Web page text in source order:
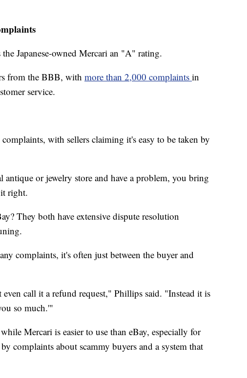
the Japanese-owned Mercari an "A" rating.
from the BBB, with more than 2,000 complaints in
service.
with sellers claiming it's easy to be taken by
or jewelry store and have a problem, you bring
right.
They both have extensive dispute resolution
complaints, it's often just between the buyer and
call it a refund request," Phillips said. "Instead it is
so much.'"
Mercari is easier to use than eBay, especially for
complaints about scammy buyers and a system that